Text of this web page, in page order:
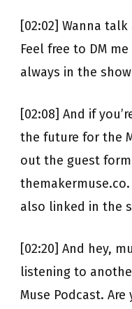
[02:02] Wanna
Feel free to DM
always in the
[02:08] And if
the future for the
out the guest
themakermuse.co.
also linked in the
[02:20] And hey,
listening to
Muse Podcast.